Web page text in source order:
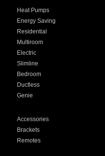
Heat Pumps
Energy Saving
Residential
Multiroom
Electric
Slimline
Bedroom
Ductless
Genie
Accessories
Brackets
Remotes